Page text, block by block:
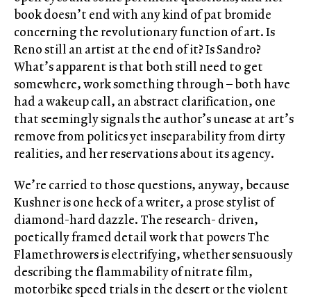
book doesn’t end with any kind of pat bromide
concerning the revolutionary function of art. Is
Reno still an artist at the end of it? Is Sandro?
What’s apparent is that both still need to get
somewhere, work something through – both have
had a wakeup call, an abstract clarification, one
that seemingly signals the author’s unease at art’s
remove from politics yet inseparability from dirty
realities, and her reservations about its agency.
We’re carried to those questions, anyway, because
Kushner is one heck of a writer, a prose stylist of
diamond-hard dazzle. The research- driven,
poetically framed detail work that powers The
Flamethrowers is electrifying, whether sensuously
describing the flammability of nitrate film,
motorbike speed trials in the desert or the violent